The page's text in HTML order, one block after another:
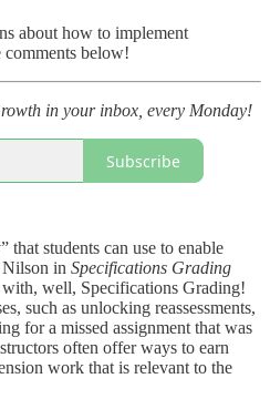
about how to implement
comments below!
in your inbox, every Monday!
Subscribe
that students can use to enable
in Specifications Grading
with, well, Specifications Grading!
such as unlocking reassessments,
for a missed assignment that was
often offer ways to earn
work that is relevant to the